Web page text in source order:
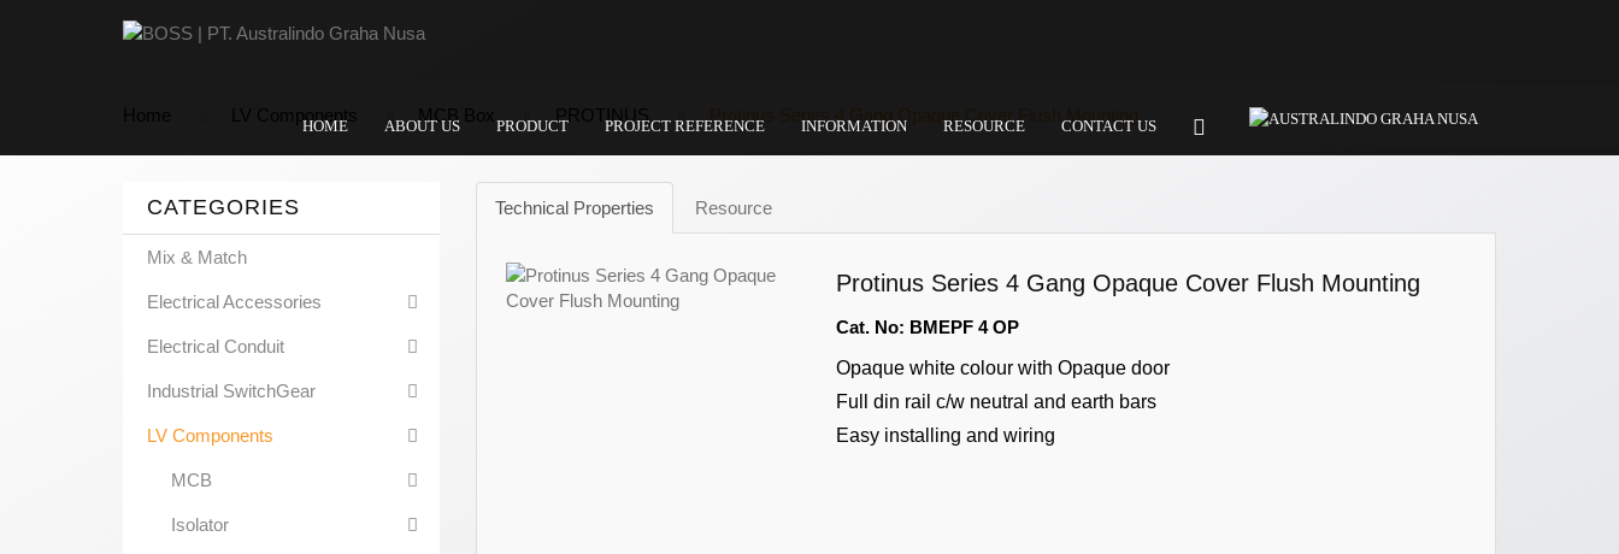
HOME ABOUT US PRODUCT PROJECT REFERENCE INFORMATION RESOURCE CONTACT US
Home LV Components MCB Box PROTINUS
CATEGORIES
Mix & Match
Electrical Accessories
Electrical Conduit
Industrial SwitchGear
LV Components
MCB
Isolator
Technical Properties Resource
Protinus Series 4 Gang Opaque Cover Flush Mounting
Cat. No: BMEPF 4 OP
Opaque white colour with Opaque door
Full din rail c/w neutral and earth bars
Easy installing and wiring